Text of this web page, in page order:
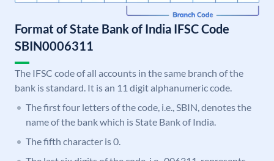
Format of State Bank of India IFSC Code
SBIN0006311
The IFSC code of all accounts in the same branch of the
bank is standard. It is an 11 digit alphanumeric code.
The first four letters of the code, i.e., SBIN, denotes the
name of the bank which is State Bank of India.
The fifth character is 0.